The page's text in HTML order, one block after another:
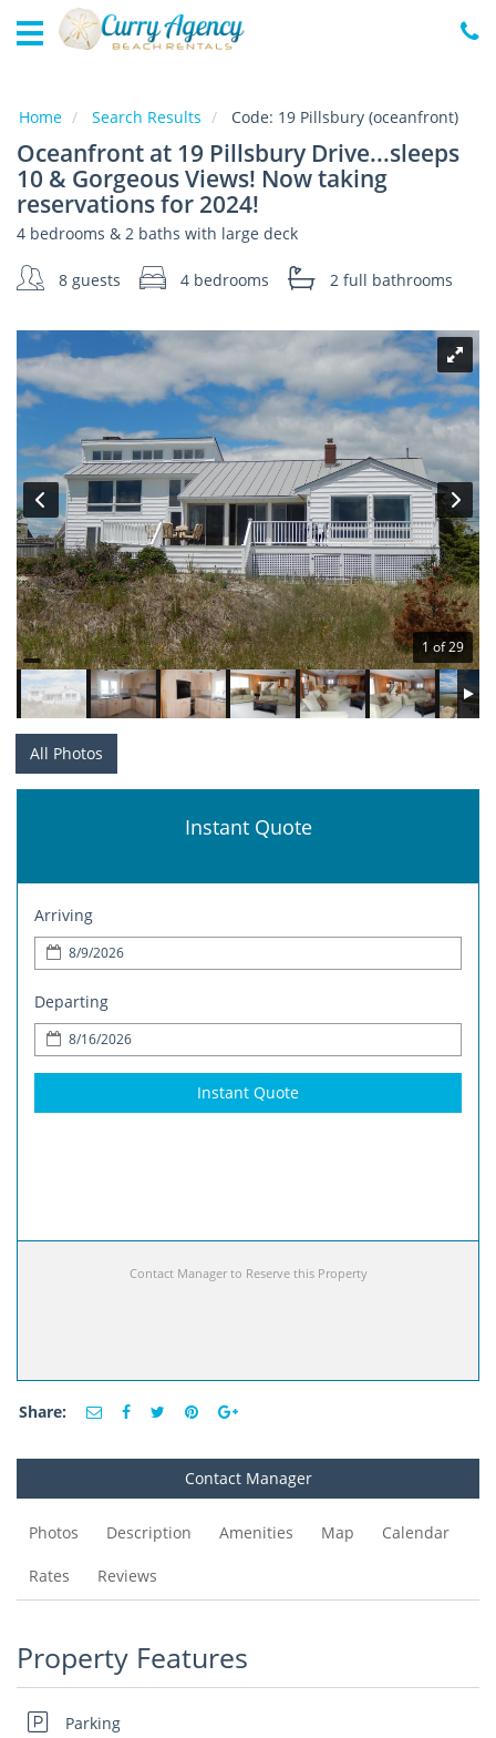
Home
Specials
Local
Area
Guide
About
Guest
Services
Home Search Results Code: 19 Pillsbury (oceanfront)
Oceanfront at 19 Pillsbury Drive...sleeps
10 & Gorgeous Views! Now taking
reservations for 2024!
4 bedrooms & 2 baths with large deck
8 guests 4 bedrooms 2 full bathrooms
1 of 29
All Photos
Instant Quote
Arriving
Departing
Instant Quote
Contact Manager to Reserve this Property
Share:
Contact Manager
Photos Description Amenities Map Calendar
Rates Reviews
Property Features
Parking